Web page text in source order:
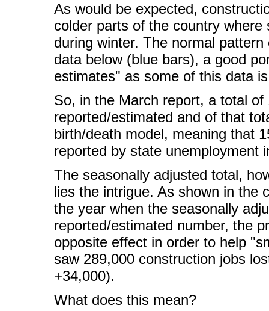
As would be expected,
colder parts of the country
during winter. The normal
data below (blue bars), a good
estimates" as some of this data
So, in the March report, a total
reported/estimated and of that
birth/death model, meaning that
reported by state unemployment
The seasonally adjusted total,
lies the intrigue. As shown in the
the year when the seasonally
reported/estimated number, the
opposite effect in order to help
saw 289,000 construction jobs
+34,000).
What does this mean?